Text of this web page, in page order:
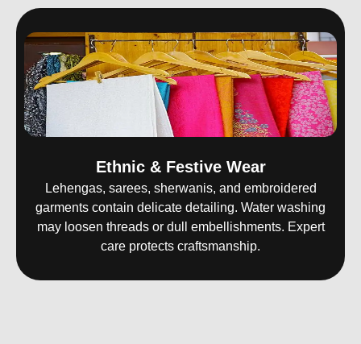
Ethnic & Festive Wear
Lehengas, sarees, sherwanis, and embroidered
garments contain delicate detailing. Water washing
may loosen threads or dull embellishments. Expert
care protects craftsmanship.